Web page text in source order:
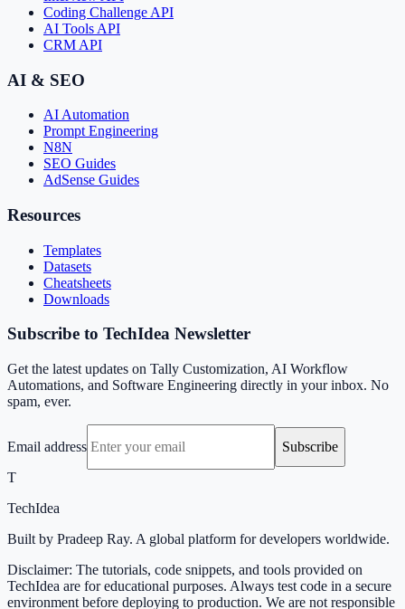
Coding Challenge API
AI Tools API
CRM API
AI & SEO
AI Automation
Prompt Engineering
N8N
SEO Guides
AdSense Guides
Resources
Templates
Datasets
Cheatsheets
Downloads
Subscribe to TechIdea Newsletter
Get the latest updates on Tally Customization, AI Workflow
Automations, and Software Engineering directly in your inbox. No
spam, ever.
Email address
Subscribe
T
TechIdea
Built by Pradeep Ray. A global platform for developers worldwide.
Disclaimer: The tutorials, code snippets, and tools provided on
TechIdea are for educational purposes. Always test code in a secure
environment before deploying to production. We are not responsible